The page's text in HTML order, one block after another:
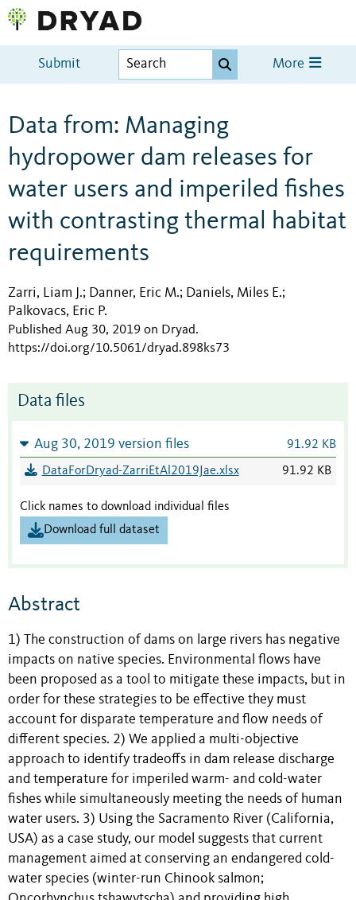
Submit More
Data from: Managing
hydropower dam releases for
water users and imperiled fishes
with contrasting thermal habitat
requirements
Zarri, Liam J.; Danner, Eric M.; Daniels, Miles E.;
Palkovacs, Eric P.
Published Aug 30, 2019 on Dryad.
https://doi.org/10.5061/dryad.898ks73
Data files
Aug 30, 2019 version files 91.92 KB
DataForDryad-ZarriEtAl2019Jae.xlsx 91.92 KB
Click names to download individual files
Download full dataset
Abstract
1) The construction of dams on large rivers has negative
impacts on native species. Environmental flows have
been proposed as a tool to mitigate these impacts, but in
order for these strategies to be effective they must
account for disparate temperature and flow needs of
different species. 2) We applied a multi-objective
approach to identify tradeoffs in dam release discharge
and temperature for imperiled warm- and cold-water
fishes while simultaneously meeting the needs of human
water users. 3) Using the Sacramento River (California,
USA) as a case study, our model suggests that current
management aimed at conserving an endangered cold-
water species (winter-run Chinook salmon;